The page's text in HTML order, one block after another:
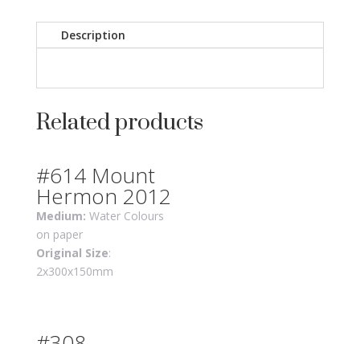
Description
Related products
#614 Mount
Hermon 2012
Medium: Water Colours
on paper
Original Size:
2x300x150mm